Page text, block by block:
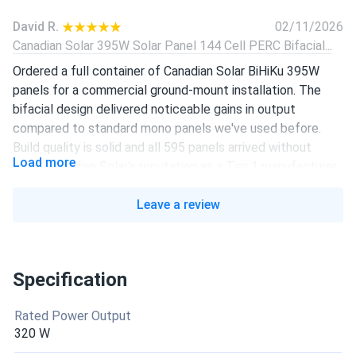
David R.
02/11/2026
Canadian Solar 395W Solar Panel 144 Cell PERC Bifacial...
Ordered a full container of Canadian Solar BiHiKu 395W
panels for a commercial ground-mount installation. The
bifacial design delivered noticeable gains in output
compared to standard mono panels we've used before.
Build quality is solid and all 595 panels arrived without
issue. Canadian Solar's reputation as a Tier 1 manufacturer
Really like it, I’m considering install them
liam-j
Canadian Solar 605W Solar Panel 132 Cell Bifacial...
Load more
Leave a review
Specification
Rated Power Output
320 W